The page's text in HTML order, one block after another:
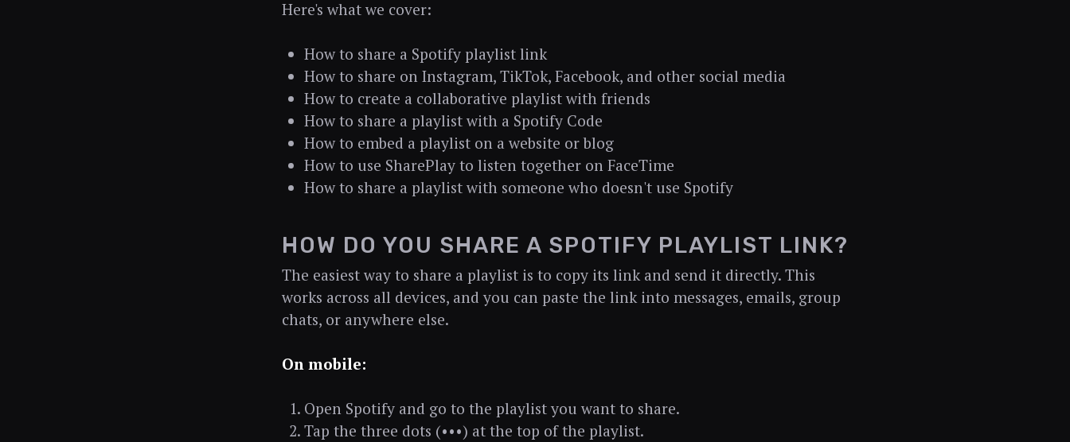
Here's what we cover:
How to share a Spotify playlist link
How to share on Instagram, TikTok, Facebook, and other social media
How to create a collaborative playlist with friends
How to share a playlist with a Spotify Code
How to embed a playlist on a website or blog
How to use SharePlay to listen together on FaceTime
How to share a playlist with someone who doesn't use Spotify
HOW DO YOU SHARE A SPOTIFY PLAYLIST LINK?
The easiest way to share a playlist is to copy its link and send it directly. This
works across all devices, and you can paste the link into messages, emails, group
chats, or anywhere else.
On mobile:
Open Spotify and go to the playlist you want to share.
Tap the three dots (•••) at the top of the playlist.